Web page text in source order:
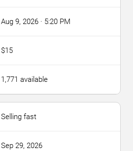
Aug 9, 2026 · 5:20 PM
$15
1,771 available
Selling fast
Sep 29, 2026